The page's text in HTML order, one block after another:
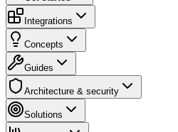
Integrations
Concepts
Guides
Architecture & security
Solutions